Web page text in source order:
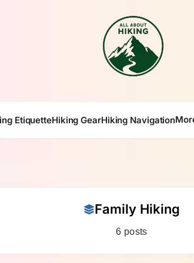
EtiquetteHiking GearHiking Navigation
Family Hiking
6 posts